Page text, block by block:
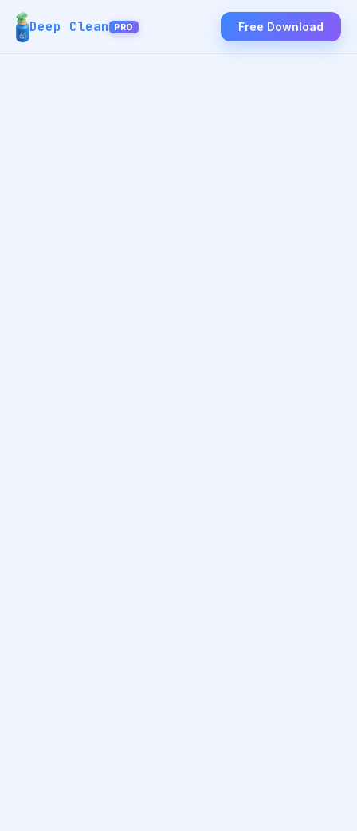
Deep Clean PRO Free Download